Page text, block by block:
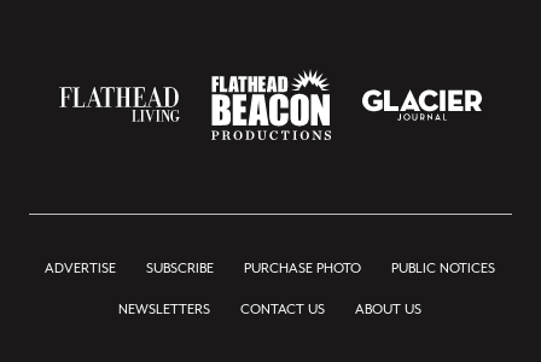
ADVERTISE SUBSCRIBE PURCHASE PHOTO PUBLIC NOTICES
NEWSLETTERS CONTACT US ABOUT US